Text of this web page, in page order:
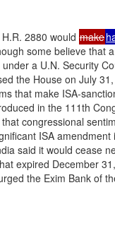
2880 would make
some believe that
a U.N. Security
the House on July
that make ISA-
in the 111th
congressional
ISA
said it would cease
expired December
the Exim Bank of